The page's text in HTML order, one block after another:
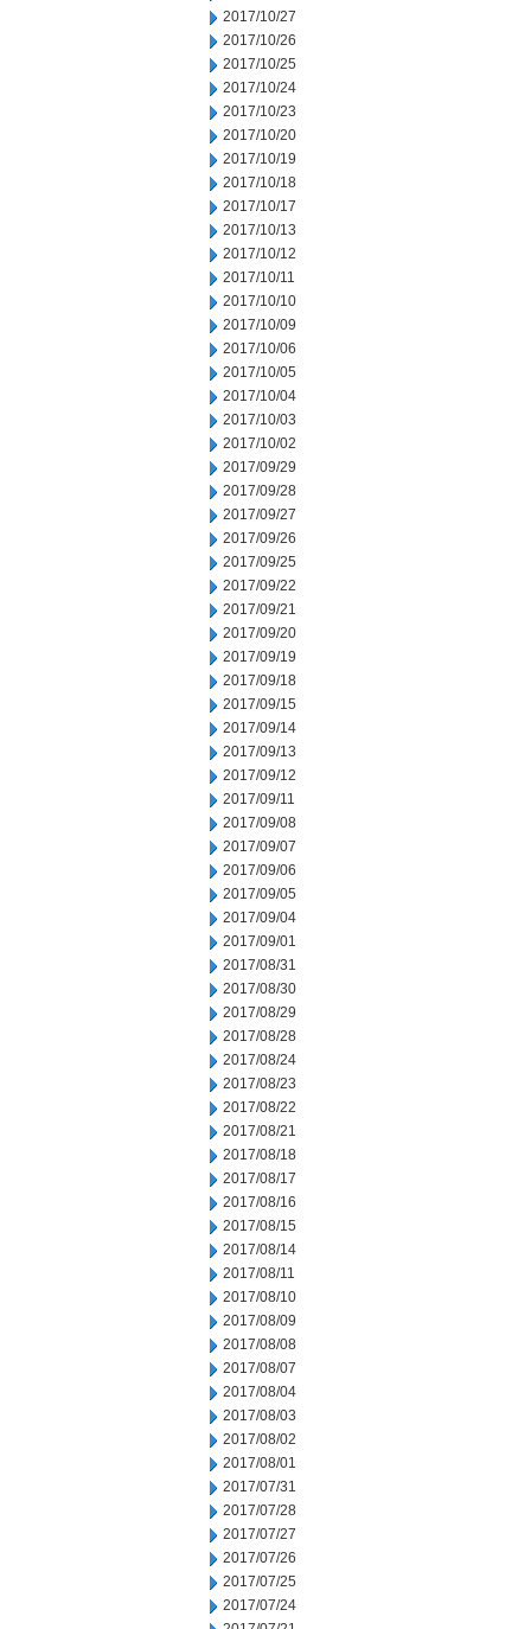
2017/10/27
2017/10/26
2017/10/25
2017/10/24
2017/10/23
2017/10/20
2017/10/19
2017/10/18
2017/10/17
2017/10/13
2017/10/12
2017/10/11
2017/10/10
2017/10/09
2017/10/06
2017/10/05
2017/10/04
2017/10/03
2017/10/02
2017/09/29
2017/09/28
2017/09/27
2017/09/26
2017/09/25
2017/09/22
2017/09/21
2017/09/20
2017/09/19
2017/09/18
2017/09/15
2017/09/14
2017/09/13
2017/09/12
2017/09/11
2017/09/08
2017/09/07
2017/09/06
2017/09/05
2017/09/04
2017/09/01
2017/08/31
2017/08/30
2017/08/29
2017/08/28
2017/08/24
2017/08/23
2017/08/22
2017/08/21
2017/08/18
2017/08/17
2017/08/16
2017/08/15
2017/08/14
2017/08/11
2017/08/10
2017/08/09
2017/08/08
2017/08/07
2017/08/04
2017/08/03
2017/08/02
2017/08/01
2017/07/31
2017/07/28
2017/07/27
2017/07/26
2017/07/25
2017/07/24